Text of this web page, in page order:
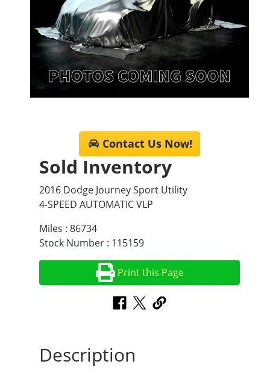
Contact Us Now!
Sold Inventory
2016 Dodge Journey Sport Utility
4-SPEED AUTOMATIC VLP
Miles : 86734
Stock Number : 115159
Print this Page
Description